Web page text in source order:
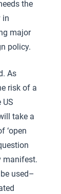
the
in
major
policy.
As
risk of a
US
take a
‘open
manifest.
used–